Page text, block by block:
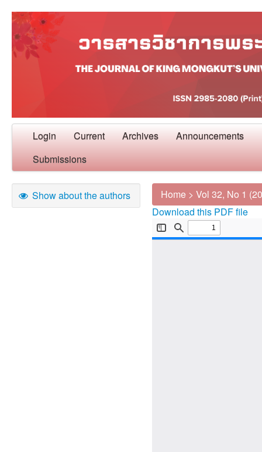
Login Current Archives Announcements
Submissions
Show about the authors Home > Vol 32, No 1
Download this PDF file